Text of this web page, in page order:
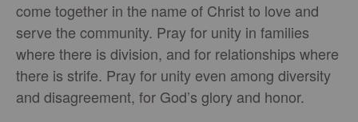
come together in the name of Christ to love and
serve the community. Pray for unity in families
where there is division, and for relationships where
there is strife. Pray for unity even among diversity
and disagreement, for God’s glory and honor.